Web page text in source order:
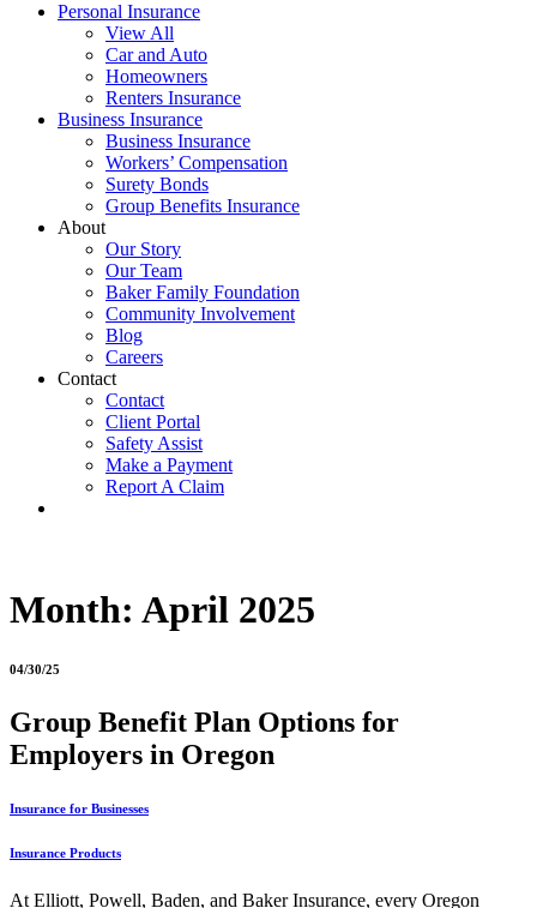
Personal Insurance
View All
Car and Auto
Homeowners
Renters Insurance
Business Insurance
Business Insurance
Workers’ Compensation
Surety Bonds
Group Benefits Insurance
About
Our Story
Our Team
Baker Family Foundation
Community Involvement
Blog
Careers
Contact
Contact
Client Portal
Safety Assist
Make a Payment
Report A Claim
Month: April 2025
04/30/25
Group Benefit Plan Options for
Employers in Oregon
Insurance for Businesses
Insurance Products
At Elliott, Powell, Baden, and Baker Insurance, every Oregon